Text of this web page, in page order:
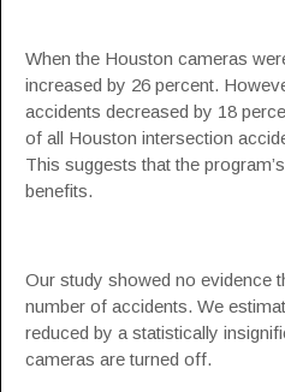
When the Houston cameras
increased by 26 percent.
accidents decreased by 18
of all Houston intersection
This suggests that the
benefits.
Our study showed no evidence
number of accidents. We
reduced by a statistically
cameras are turned off.